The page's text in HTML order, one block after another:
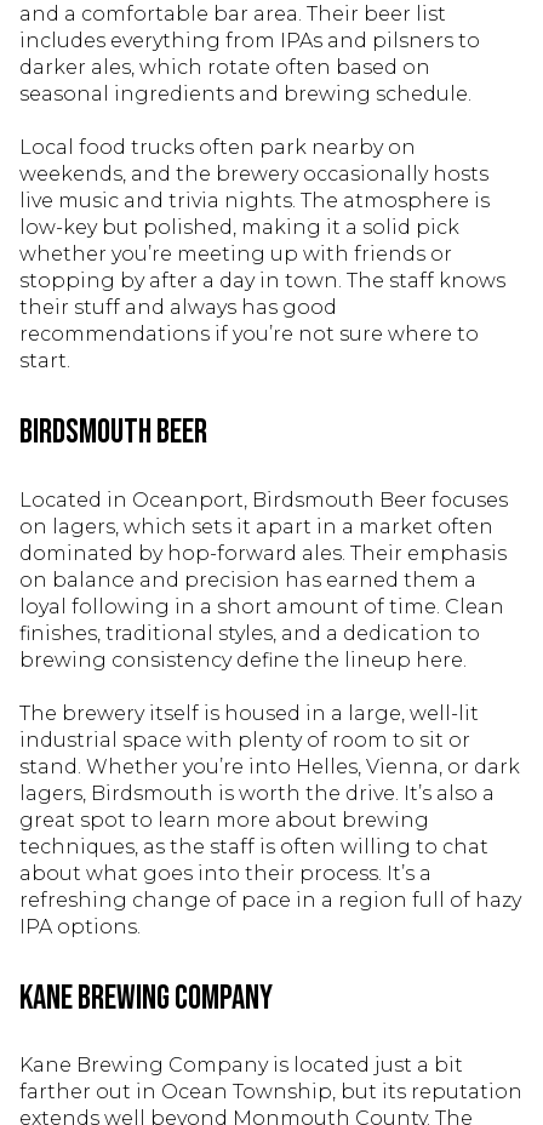
and a comfortable bar area. Their beer list
includes everything from IPAs and pilsners to
darker ales, which rotate often based on
seasonal ingredients and brewing schedule.
Local food trucks often park nearby on
weekends, and the brewery occasionally hosts
live music and trivia nights. The atmosphere is
low-key but polished, making it a solid pick
whether you’re meeting up with friends or
stopping by after a day in town. The staff knows
their stuff and always has good
recommendations if you’re not sure where to
start.
Birdsmouth Beer
Located in Oceanport, Birdsmouth Beer focuses
on lagers, which sets it apart in a market often
dominated by hop-forward ales. Their emphasis
on balance and precision has earned them a
loyal following in a short amount of time. Clean
finishes, traditional styles, and a dedication to
brewing consistency define the lineup here.
The brewery itself is housed in a large, well-lit
industrial space with plenty of room to sit or
stand. Whether you’re into Helles, Vienna, or dark
lagers, Birdsmouth is worth the drive. It’s also a
great spot to learn more about brewing
techniques, as the staff is often willing to chat
about what goes into their process. It’s a
refreshing change of pace in a region full of hazy
IPA options.
Kane Brewing Company
Kane Brewing Company is located just a bit
farther out in Ocean Township, but its reputation
extends well beyond Monmouth County. The